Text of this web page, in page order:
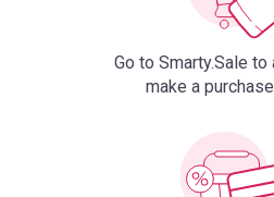
Go to Smarty.Sale to
make a